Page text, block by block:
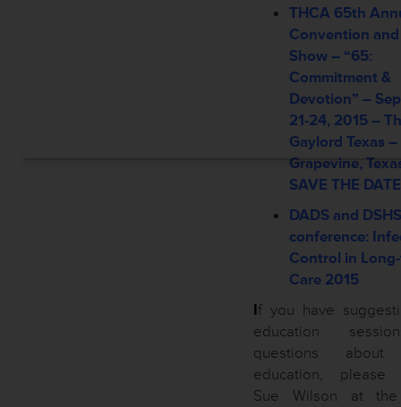
THCA 65th
Convention
Show – “65:
Commitment &
Devotion” –
21-24, 2015 –
Gaylord Texas –
Grapevine,
SAVE THE DATE
DADS and DSHS
conference:
Control in
Care 2015
If you have
education
questions about
education, please
Sue Wilson at the